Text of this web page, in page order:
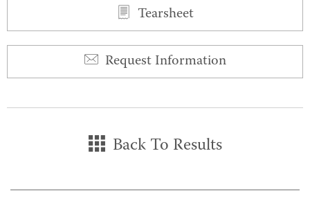
Tearsheet
Request Information
Back To Results